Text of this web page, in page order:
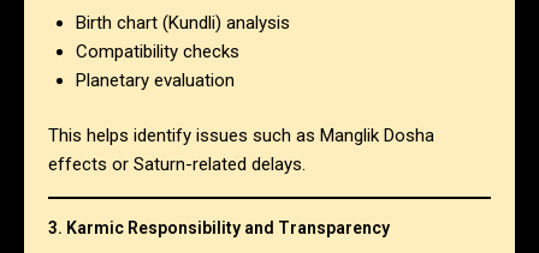
Birth chart (Kundli) analysis
Compatibility checks
Planetary evaluation
This helps identify issues such as Manglik Dosha
effects or Saturn-related delays.
3. Karmic Responsibility and Transparency